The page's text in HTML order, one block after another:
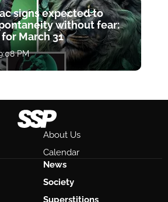
signs expected to
without fear:
March 31
PM
About Us
Calendar
News
Society
Superstitions